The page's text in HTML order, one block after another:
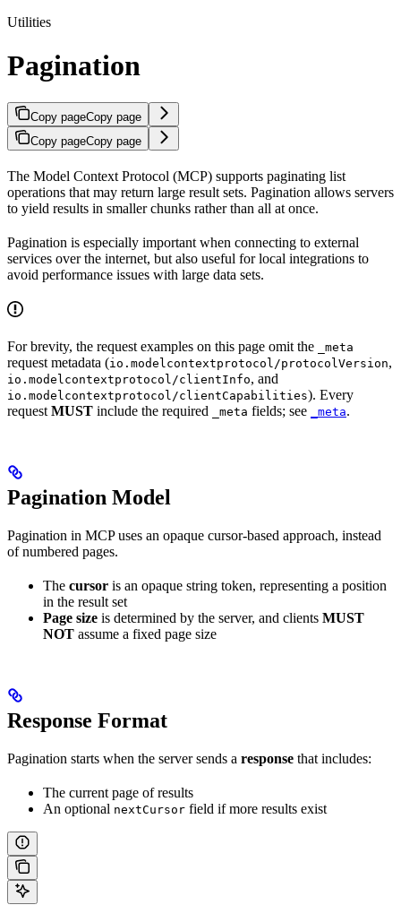
Utilities
Pagination
Copy pageCopy page
Copy pageCopy page
The Model Context Protocol (MCP) supports paginating list
operations that may return large result sets. Pagination allows servers
to yield results in smaller chunks rather than all at once.
Pagination is especially important when connecting to external
services over the internet, but also useful for local integrations to
avoid performance issues with large data sets.
For brevity, the request examples on this page omit the _meta
request metadata (io.modelcontextprotocol/protocolVersion,
io.modelcontextprotocol/clientInfo, and
io.modelcontextprotocol/clientCapabilities). Every
request MUST include the required _meta fields; see _meta.
Pagination Model
Pagination in MCP uses an opaque cursor-based approach, instead
of numbered pages.
The cursor is an opaque string token, representing a position
in the result set
Page size is determined by the server, and clients MUST
NOT assume a fixed page size
Response Format
Pagination starts when the server sends a response that includes:
The current page of results
An optional nextCursor field if more results exist